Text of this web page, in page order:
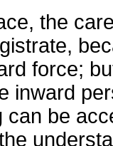
the
force;
inward
be